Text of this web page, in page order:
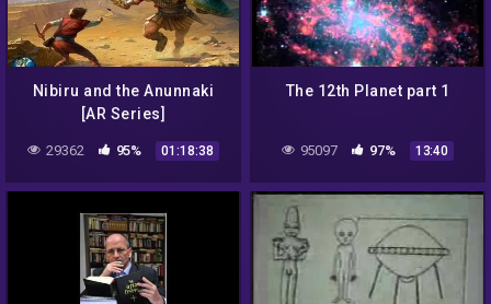
Nibiru and the Anunnaki
[AR Series]
29362 95% 01:18:38
The 12th Planet part 1
95097 97% 13:40